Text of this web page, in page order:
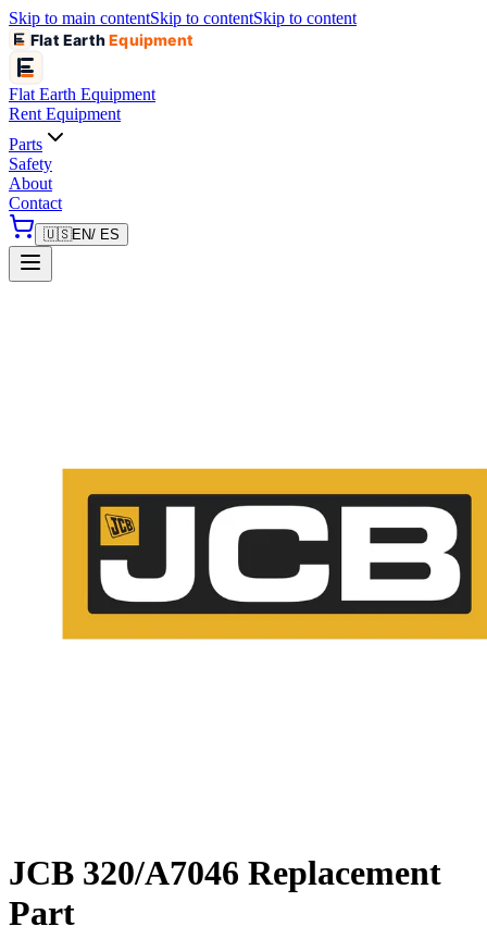
Skip to main contentSkip to contentSkip to content
Flat EarthEquipment
Flat Earth Equipment
Rent Equipment
Parts
Safety
About
Contact
🇺🇸EN/ ES
JCB 320/A7046 Replacement
Part